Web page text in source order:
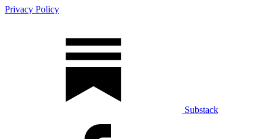
Privacy Policy
Substack